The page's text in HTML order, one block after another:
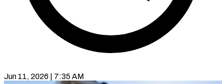
Jun 11, 2026 | 7:35 AM